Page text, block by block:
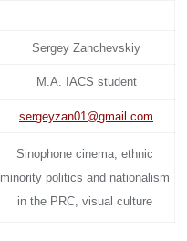
Sergey Zanchevskiy
M.A. IACS student
sergeyzan01@gmail.com
Sinophone cinema, ethnic
minority politics and nationalism
in the PRC, visual culture